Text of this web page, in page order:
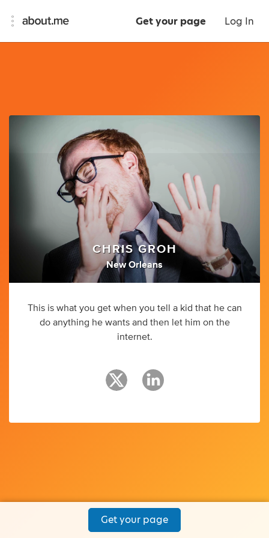
Get your page Log In
CHRIS GROH
New Orleans
This is what you get when you tell a kid that he can
do anything he wants and then let him on the
internet.
Get your page